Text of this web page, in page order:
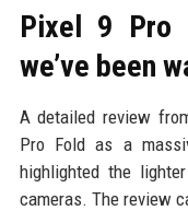
Pixel 9 Pro
we’ve been
A detailed review
Pro Fold as a
highlighted the
cameras. The review